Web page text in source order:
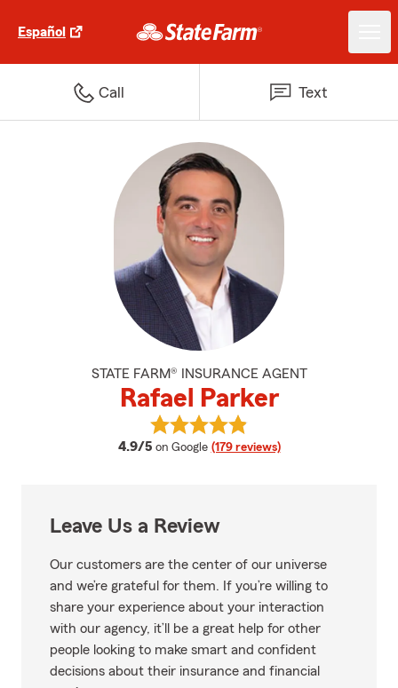
Español
Call Text
STATE FARM® INSURANCE AGENT
Rafael Parker
4.9/5 average rating
on Google (179 reviews)
View Rafael Parker's reviews on
Leave Us a Review
Our customers are the center of our universe
and we’re grateful for them. If you’re willing to
share your experience about your interaction
with our agency, it’ll be a great help for other
people looking to make smart and confident
decisions about their insurance and financial